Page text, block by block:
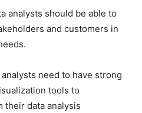
analysts should be able to
and customers in
need to have strong
tools to
their data analysis